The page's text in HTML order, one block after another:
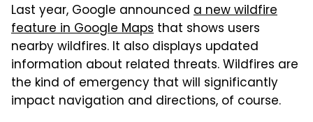
Last year, Google announced a new wildfire
feature in Google Maps that shows users
nearby wildfires. It also displays updated
information about related threats. Wildfires are
the kind of emergency that will significantly
impact navigation and directions, of course.